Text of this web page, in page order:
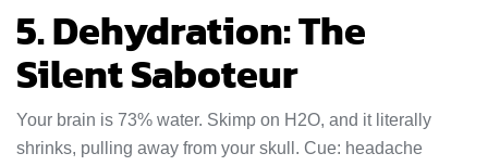
5. Dehydration: The
Silent Saboteur
Your brain is 73% water. Skimp on H2O, and it literally
shrinks, pulling away from your skull. Cue: headache